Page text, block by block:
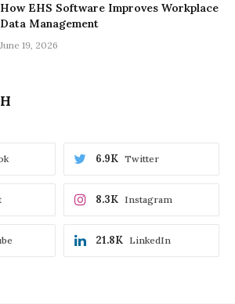
How EHS Software Improves Workplace
Data Management
June 19, 2026
Twitter
6.9K
Instagram
8.3K
LinkedIn
21.8K